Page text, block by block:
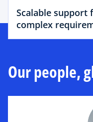
Scalable support
complex
Our people,